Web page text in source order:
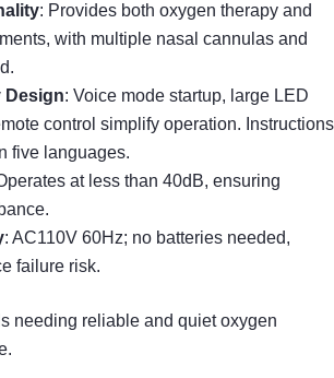
: Provides both oxygen therapy and
with multiple nasal cannulas and
Design: Voice mode startup, large LED
control simplify operation. Instructions
five languages.
at less than 40dB, ensuring
: AC110V 60Hz; no batteries needed,
failure risk.
needing reliable and quiet oxygen